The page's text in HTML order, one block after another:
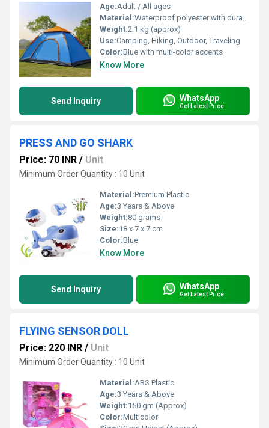
Age:Adult / All ages
Material:Waterproof polyester with durable PE floor
Weight:2.1 kg (approx)
Use:Camping, Hiking, Outdoor, Traveling
Color:Blue with multi-color accents
Know More
Send Inquiry WhatsApp
Get Latest Price
PRESS AND GO SHARK
Price: 70 INR / Unit
Minimum Order Quantity : 10 Unit
Material:Premium Plastic
Age:3 Years & Above
Weight:80 grams
Size:18 x 7 x 7 cm
Color:Blue
Know More
Send Inquiry WhatsApp
Get Latest Price
FLYING SENSOR DOLL
Price: 220 INR / Unit
Minimum Order Quantity : 10 Unit
Material:ABS Plastic
Age:3 Years & Above
Weight:150 gm (Approx)
Color:Multicolor